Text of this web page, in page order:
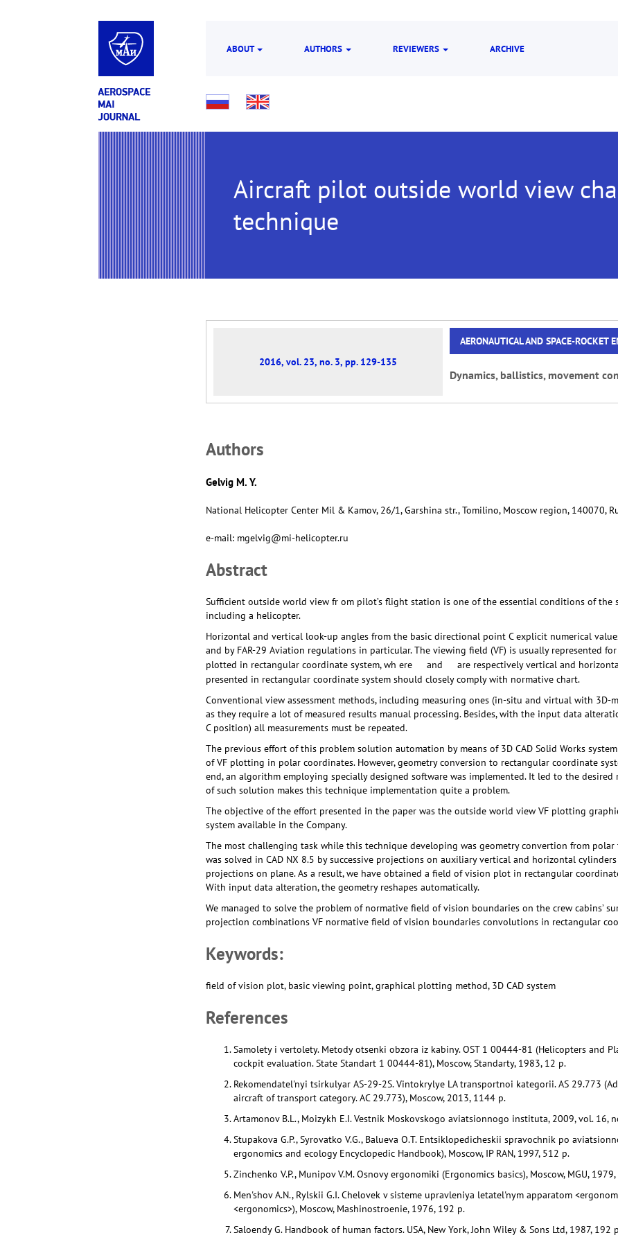
ABOUT AUTHORS REVIEWERS ARCHIVE
Aircraft pilot outside world view
technique
2016, vol. 23, no. 3, pp. 129-135
AERONAUTICAL AND SPACE-ROCKET
Dynamics, ballistics, movement
Аuthors
Gelvig M. Y.
National Helicopter Center Mil & Kamov, 26/1, Garshina str., Tomilino, Moscow region, 140070,
e-mail: mgelvig@mi-helicopter.ru
Abstract
Sufficient outside world view fr om pilot’s flight station is one of the essential conditions of the
including a helicopter.
Horizontal and vertical look-up angles from the basic directional point C explicit numerical
and by FAR-29 Aviation regulations in particular. The viewing field (VF) is usually represented
plotted in rectangular coordinate system, wh ere
and
are respectively vertical and
presented in rectangular coordinate system should closely comply with normative chart.
Conventional view assessment methods, including measuring ones (in-situ and virtual with 3D-
as they require a lot of measured results manual processing. Besides, with the input data
C position) all measurements must be repeated.
The previous effort of this problem solution automation by means of 3D CAD Solid Works
of VF plotting in polar coordinates. However, geometry conversion to rectangular coordinate
end, an algorithm employing specially designed software was implemented. It led to the desired
of such solution makes this technique implementation quite a problem.
The objective of the effort presented in the paper was the outside world view VF plotting
system available in the Company.
The most challenging task while this technique developing was geometry convertion from
was solved in CAD NX 8.5 by successive projections on auxiliary vertical and horizontal
projections on plane. As a result, we have obtained a field of vision plot in rectangular
With input data alteration, the geometry reshapes automatically.
We managed to solve the problem of normative field of vision boundaries on the crew cabins’
projection combinations VF normative field of vision boundaries convolutions in rectangular
Keywords:
field of vision plot, basic viewing point, graphical plotting method, 3D CAD system
References
Samolety i vertolety. Metody otsenki obzora iz kabiny. OST 1 00444-81 (Helicopters and
cockpit evaluation. State Standart 1 00444-81), Moscow, Standarty, 1983, 12 p.
Rekomendatel'nyi tsirkulyar AS-29-2S. Vintokrylye LA transportnoi kategorii. AS 29.773
aircraft of transport category. AC 29.773), Moscow, 2013, 1144 p.
Artamonov B.L., Moizykh E.I. Vestnik Moskovskogo aviatsionnogo instituta, 2009, vol. 16,
Stupakova G.P., Syrovatko V.G., Balueva O.T. Entsiklopedicheskii spravochnik po
ergonomics and ecology Encyclopedic Handbook), Moscow, IP RAN, 1997, 512 p.
Zinchenko V.P., Munipov V.M. Osnovy ergonomiki (Ergonomics basics), Moscow, MGU,
Men'shov A.N., Rylskii G.I. Chelovek v sisteme upravleniya letatel'nym apparatom
<ergonomics>), Moscow, Mashinostroenie, 1976, 192 p.
Saloendy G. Handbook of human factors. USA, New York, John Wiley & Sons Ltd, 1987, 192